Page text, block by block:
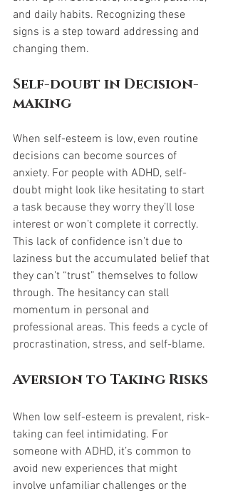
and daily habits. Recognizing these
signs is a step toward addressing and
changing them.
Self-doubt in Decision-
making
When self-esteem is low, even routine
decisions can become sources of
anxiety. For people with ADHD, self-
doubt might look like hesitating to start
a task because they worry they’ll lose
interest or won’t complete it correctly.
This lack of confidence isn’t due to
laziness but the accumulated belief that
they can’t “trust” themselves to follow
through. The hesitancy can stall
momentum in personal and
professional areas. This feeds a cycle of
procrastination, stress, and self-blame.
Aversion to Taking Risks
When low self-esteem is prevalent, risk-
taking can feel intimidating. For
someone with ADHD, it’s common to
avoid new experiences that might
involve unfamiliar challenges or the